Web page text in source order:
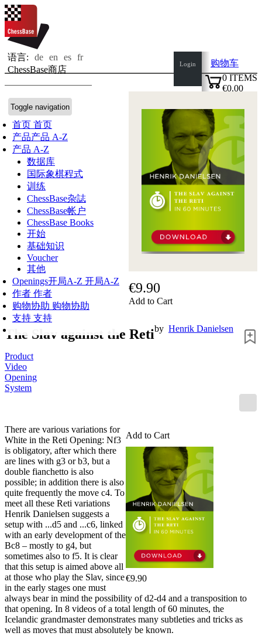
语言: de en es fr
ChessBase商店
Toggle navigation
首页 首页
产品产品 A-Z
产品 A-Z
数据库
国际象棋程式
训练
ChessBase杂誌
ChessBase帐户
ChessBase Books
开始
基础知识
Voucher
其他
Openings开局A-Z 开局A-Z
作者 作者
购物协助 购物协助
支持 支持
Login
购物车
0 ITEMS
€0.00
€9.90
Add to Cart
The Slav against the Retiby Henrik Danielsen
Product
Video
Opening
System
Add to Cart
€9.90
There are various variations for
White in the Reti Opening: Nf3
is obligatory, after which there
are lines with g3 or b3, but a
double fianchetto is also
possible; in addition there is also
quite frequently the move c4. To
meet all these Reti variations
Henrik Danielsen suggests a
setup with ...d5 and ...c6, linked
with an early development of the
Bc8 – mostly to g4, but
sometimes also to f5. It is clear
that this setup is aimed above all
at those who play the Slav, since
in the early stages one must
always bear in mind the possibility of d2-d4 and a transposition to
that opening. In 8 videos of a total length of 60 minutes, the
Icelandic grandmaster demonstrates many subtleties and tricks as
well as moves that must absolutely be known.